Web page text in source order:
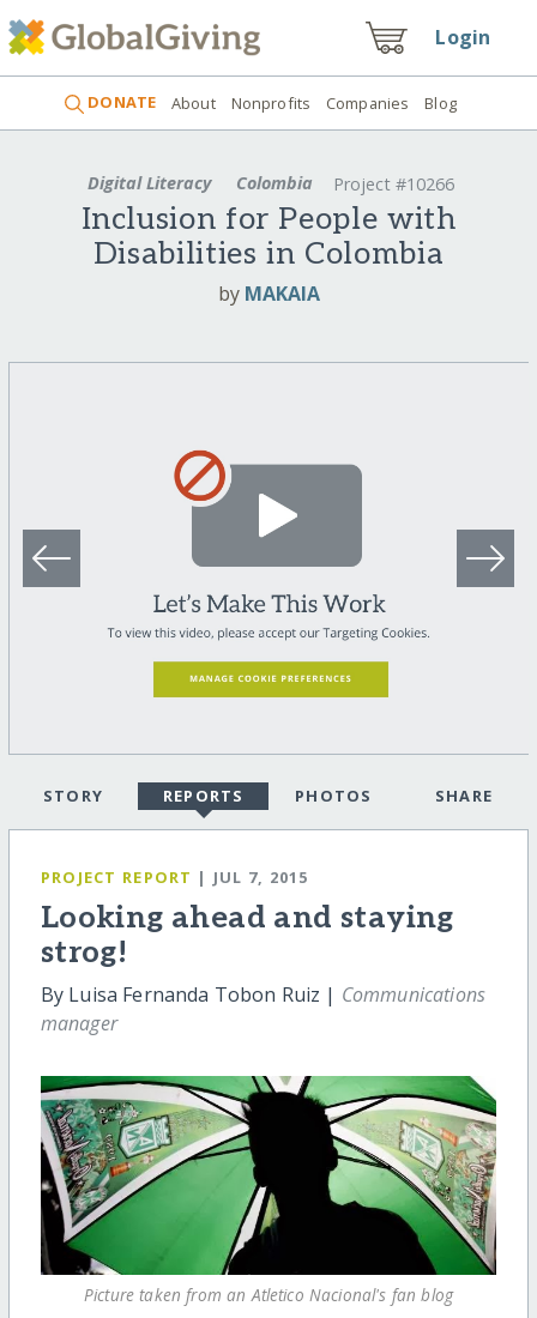
Login
DONATE About Nonprofits Companies Blog
Digital Literacy Colombia Project #10266
Inclusion for People with
Disabilities in Colombia
by MAKAIA
STORY REPORTS PHOTOS SHARE
PROJECT REPORT | JUL 7, 2015
Looking ahead and staying
strog!
By Luisa Fernanda Tobon Ruiz | Communications
manager
Picture taken from an Atletico Nacional's fan blog